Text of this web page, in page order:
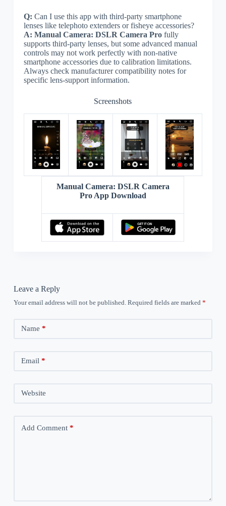
Q: Can I use this app with third-party smartphone
lenses like telephoto extenders or fisheye accessories?
A: Manual Camera: DSLR Camera Profully
supports third-party lenses, but some advanced manual
controls may not work perfectly with non-native
smartphone accessories due to calibration limitations.
Always check manufacturer compatibility notes for
specific lens-support information.
Screenshots
Manual Camera: DSLR Camera
Pro App Download
Leave a Reply
Your email address will not be published. Required fields are marked *
Name *
Email *
Website
Add Comment*